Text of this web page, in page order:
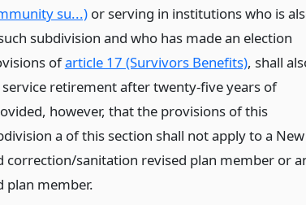
su...)or serving in institutions who is
subdivision and who has made an election
ofarticle 17 (Survivors Benefits), shall
retirement after twenty-five years of
however, that the provisions of this
a of this section shall not apply to a New
correction/sanitation revised plan member or
plan member.